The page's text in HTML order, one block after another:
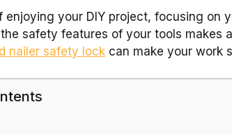
enjoying your DIY project, focusing on
safety features of your tools makes
nailer safety lock can make your work